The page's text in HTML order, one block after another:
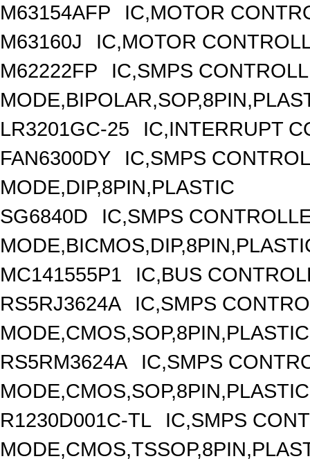
M63154AFP
IC,MOTOR
M63160J
IC,MOTOR
M62222FP
IC,SMPS
LR3201GC-25
IC,INTERRUPT
FAN6300DY
IC,SMPS
MODE,DIP,8PIN,PLASTIC
SG6840D
IC,SMPS
MC141555P1
IC,BUS
RS5RJ3624A
IC,SMPS
MODE,CMOS,SOP,8PIN,PLASTIC
RS5RM3624A
IC,SMPS
MODE,CMOS,SOP,8PIN,PLASTIC
R1230D001C-TL
IC,SMPS